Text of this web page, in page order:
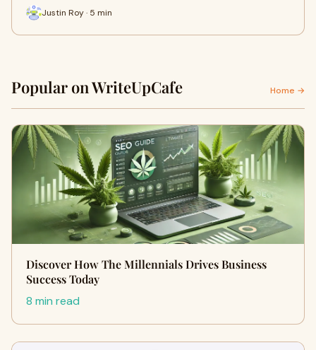
Justin Roy · 5 min
Popular on WriteUpCafe Home →
Discover How The Millennials Drives Business
Success Today
8 min read